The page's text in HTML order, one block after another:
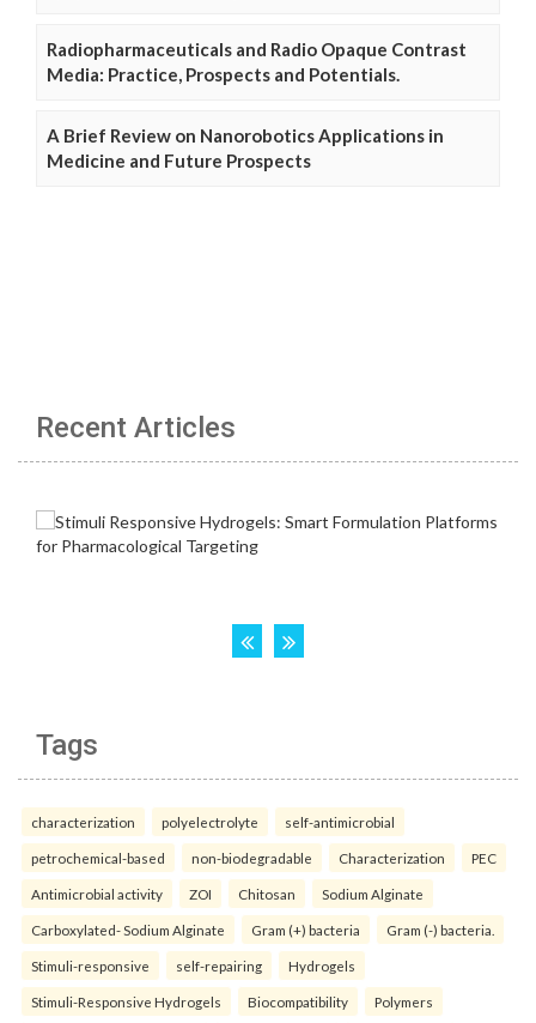
Radiopharmaceuticals and Radio Opaque Contrast
Media: Practice, Prospects and Potentials.
A Brief Review on Nanorobotics Applications in
Medicine and Future Prospects
Recent Articles
Tags
characterization polyelectrolyte self-antimicrobial
petrochemical-based non-biodegradable Characterization PEC
Antimicrobial activity ZOI Chitosan Sodium Alginate
Carboxylated- Sodium Alginate Gram (+) bacteria Gram (-) bacteria.
Stimuli-responsive self-repairing Hydrogels
Stimuli-Responsive Hydrogels Biocompatibility Polymers